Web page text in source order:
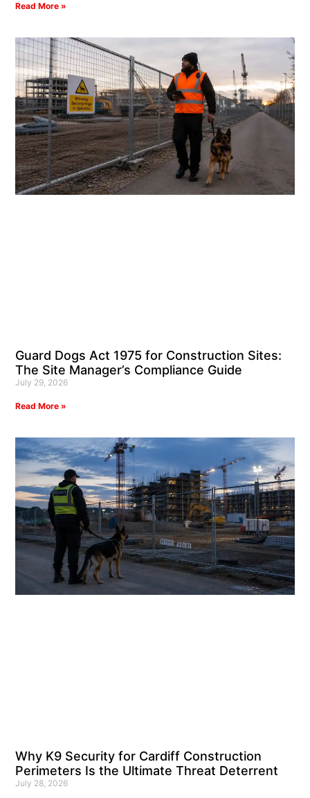
Read More »
Guard Dogs Act 1975 for Construction Sites:
The Site Manager’s Compliance Guide
July 29, 2026
Read More »
Why K9 Security for Cardiff Construction
Perimeters Is the Ultimate Threat Deterrent
July 28, 2026